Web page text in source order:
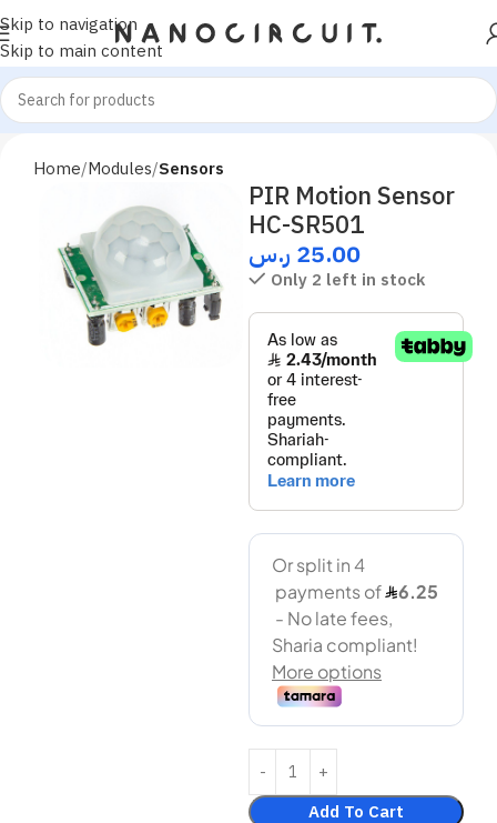
Skip to navigation
Skip to main content
Home Modules Sensors
PIR Motion Sensor
HC-SR501
25.00 ر.س
Only 2 left in stock
Add To Cart